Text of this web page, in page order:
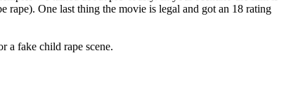
rape). One last thing the movie is legal and got an 18 rating
a fake child rape scene.